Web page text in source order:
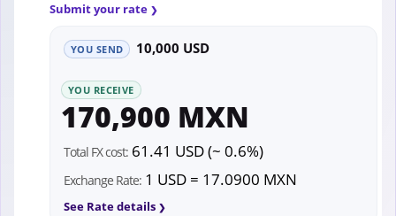
Submit your rate
YOU SEND 10,000 USD
YOU RECEIVE
170,900 MXN
Total FX cost: 61.41 USD (~ 0.6%)
Exchange Rate: 1 USD = 17.0900 MXN
See Rate details